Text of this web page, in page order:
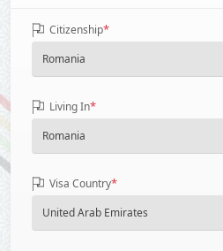
Citizenship*
Living In*
Visa Country*